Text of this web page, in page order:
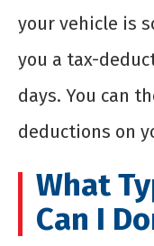
your vehicle is
you a tax-
days. You can
deductions on
What
Can I